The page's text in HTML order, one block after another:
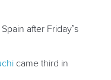
after Friday’s
came third in